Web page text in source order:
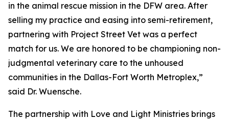
in the animal rescue mission in the DFW area. After
selling my practice and easing into semi-retirement,
partnering with Project Street Vet was a perfect
match for us. We are honored to be championing non-
judgmental veterinary care to the unhoused
communities in the Dallas-Fort Worth Metroplex,”
said Dr. Wuensche.
The partnership with Love and Light Ministries brings